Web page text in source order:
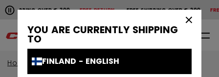
YOU ARE CURRENTLY SHIPPING
TO
FINLAND - ENGLISH
Pause the horizontal scroll animation.
OVER € 200FREE RETURN FREE SHIPPING OVER € 200
Free shipping over € 200
0 EN
Home Apparel